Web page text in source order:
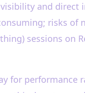
and direct
risks of
sessions on
for performance